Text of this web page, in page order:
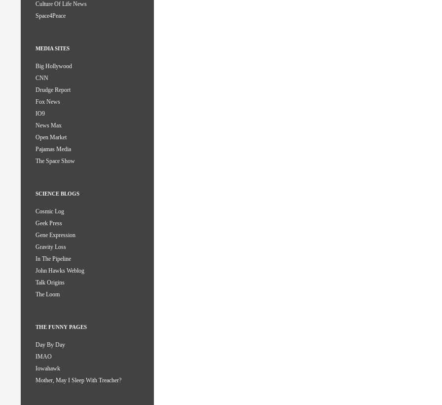
Culture Of Life News
Space4Peace
MEDIA SITES
Big Hollywood
CNN
Drudge Report
Fox News
IO9
News Max
Open Market
Pajamas Media
The Space Show
SCIENCE BLOGS
Cosmic Log
Geek Press
Gene Expression
Gravity Loss
In The Pipeline
John Hawks Weblog
Talk Origins
The Loom
THE FUNNY PAGES
Day By Day
IMAO
Iowahawk
Mother, May I Sleep With Treacher?